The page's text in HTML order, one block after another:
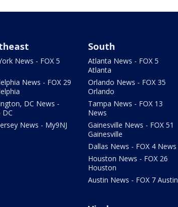
News - FOX 5
News - FOX 29
DC News -
DC
News - My9NJ
South
Atlanta News - FOX 5
Atlanta
Orlando News - FOX 35
Orlando
Tampa News - FOX 13
News
Gainesville News - FOX 51
Gainesville
Dallas News - FOX 4 News
Houston News - FOX 26
Houston
Austin News - FOX 7 Austin